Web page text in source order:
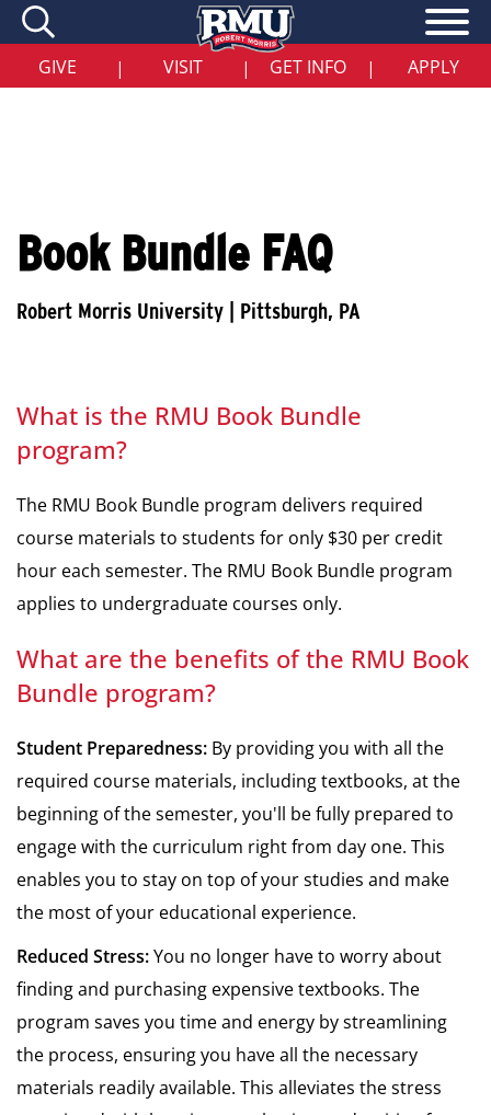
Skip
main
content
GIVE | VISIT | GET INFO | APPLY
Book Bundle FAQ
What is the RMU Book Bundle
program?
The RMU Book Bundle program delivers required
course materials to students for only $30 per credit
hour each semester. The RMU Book Bundle program
applies to undergraduate courses only.
What are the benefits of the RMU Book
Bundle program?
Student Preparedness: By providing you with all the
required course materials, including textbooks, at the
beginning of the semester, you'll be fully prepared to
engage with the curriculum right from day one. This
enables you to stay on top of your studies and make
the most of your educational experience.
Reduced Stress:You no longer have to worry about
finding and purchasing expensive textbooks. The
program saves you time and energy by streamlining
the process, ensuring you have all the necessary
materials readily available. This alleviates the stress